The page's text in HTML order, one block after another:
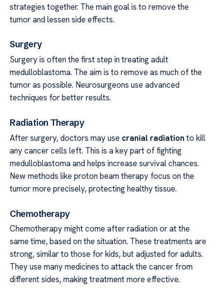
strategies together. The main goal is to remove the
tumor and lessen side effects.
Surgery
Surgery is often the first step in treating adult
medulloblastoma. The aim is to remove as much of the
tumor as possible. Neurosurgeons use advanced
techniques for better results.
Radiation Therapy
After surgery, doctors may use cranial radiation to kill
any cancer cells left. This is a key part of fighting
medulloblastoma and helps increase survival chances.
New methods like proton beam therapy focus on the
tumor more precisely, protecting healthy tissue.
Chemotherapy
Chemotherapy might come after radiation or at the
same time, based on the situation. These treatments are
strong, similar to those for kids, but adjusted for adults.
They use many medicines to attack the cancer from
different sides, making treatment more effective.